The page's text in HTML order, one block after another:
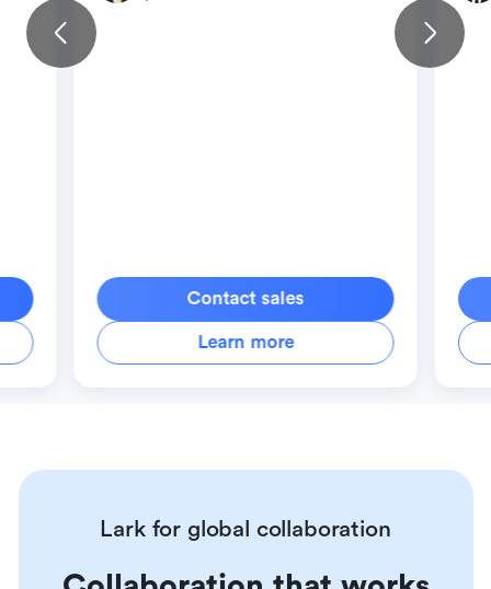
Contact sales
Learn more
Lark for global collaboration